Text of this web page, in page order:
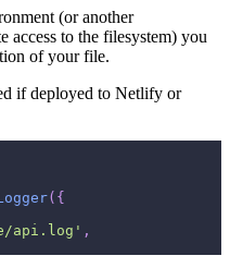
(or another
to the filesystem) you
of your file.
if deployed to Netlify or
( {
api.log' ,